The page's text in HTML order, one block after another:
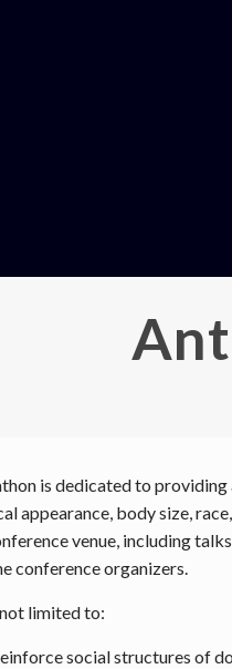
is dedicated to providing
appearance, body size,
venue, including
conference organizers.
limited to:
social structures of